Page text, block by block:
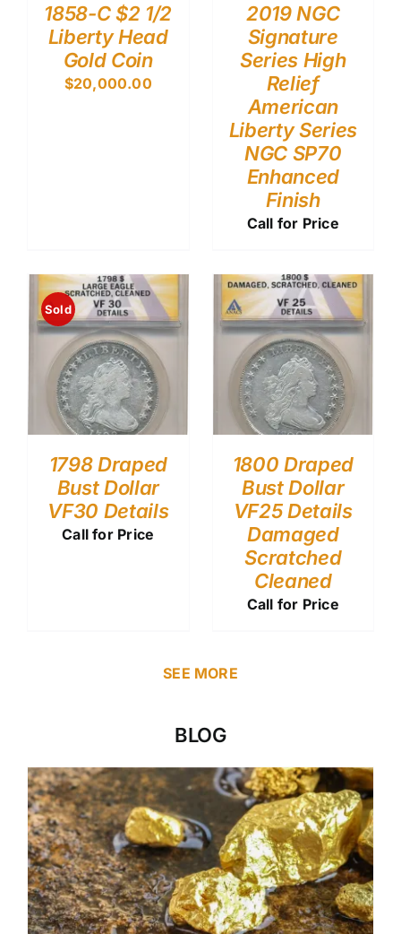
1858-C $2 1/2
Liberty Head
Gold Coin
$20,000.00
2019 NGC
Signature
Series High
Relief
American
Liberty Series
NGC SP70
Enhanced
Finish
Call for Price
Sold
1798 Draped
Bust Dollar
VF30 Details
Call for Price
1800 Draped
Bust Dollar
VF25 Details
Damaged
Scratched
Cleaned
Call for Price
SEE MORE
BLOG